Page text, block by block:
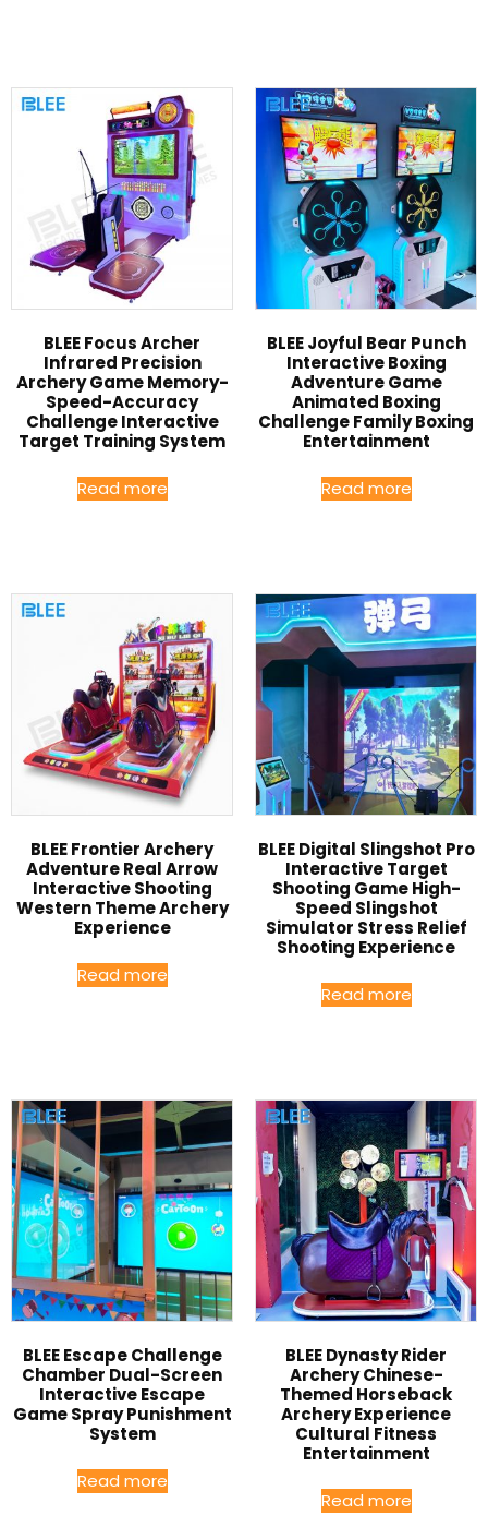
BLEE Focus Archer
Infrared Precision
Archery Game Memory-
Speed-Accuracy
Challenge Interactive
Target Training System
Read more
BLEE Joyful Bear Punch
Interactive Boxing
Adventure Game
Animated Boxing
Challenge Family Boxing
Entertainment
Read more
BLEE Frontier Archery
Adventure Real Arrow
Interactive Shooting
Western Theme Archery
Experience
Read more
BLEE Digital Slingshot Pro
Interactive Target
Shooting Game High-
Speed Slingshot
Simulator Stress Relief
Shooting Experience
Read more
BLEE Escape Challenge
Chamber Dual-Screen
Interactive Escape
Game Spray Punishment
System
Read more
BLEE Dynasty Rider
Archery Chinese-
Themed Horseback
Archery Experience
Cultural Fitness
Entertainment
Read more